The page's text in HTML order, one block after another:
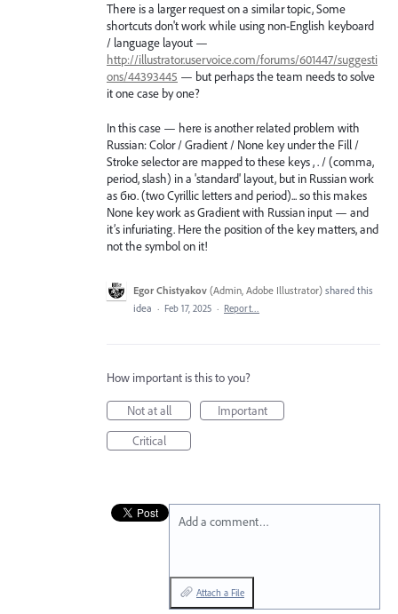
There is a larger request on a similar topic, Some
shortcuts don't work while using non-English keyboard
/ language layout —
http://illustrator.uservoice.com/forums/601447/suggesti
ons/44393445 — but perhaps the team needs to solve
it one case by one?
In this case — here is another related problem with
Russian: Color / Gradient / None key under the Fill /
Stroke selector are mapped to these keys , . / (comma,
period, slash) in a 'standard' layout, but in Russian work
as бю. (two Cyrillic letters and period)... so this makes
None key work as Gradient with Russian input — and
it’s infuriating. Here the position of the key matters, and
not the symbol on it!
Egor Chistyakov (Admin, Adobe Illustrator) shared this
idea · Feb 17, 2025 · Report…
How important is this to you?
Not at all
Important
Critical
Add a comment…
Attach a File